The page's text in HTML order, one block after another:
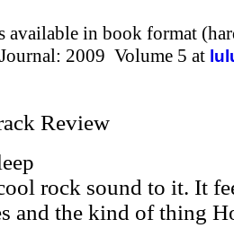
available in book format
2009 Volume 5 at
Review
rock sound to it. It
and the kind of thing